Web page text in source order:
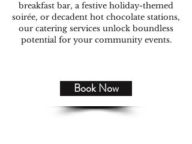
breakfast bar, a festive holiday-themed
soirée, or decadent hot chocolate stations,
our catering services unlock boundless
potential for your community events.
Book Now